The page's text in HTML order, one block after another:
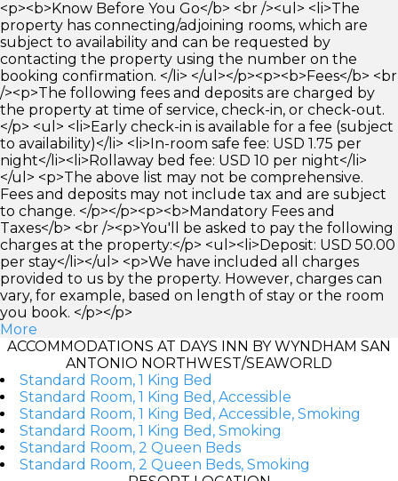
<p><b>Know Before You Go</b> <br /><ul> <li>The
property has connecting/adjoining rooms, which are
subject to availability and can be requested by
contacting the property using the number on the
booking confirmation. </li> </ul></p><p><b>Fees</b> <br
/><p>The following fees and deposits are charged by
the property at time of service, check-in, or check-out.
</p> <ul> <li>Early check-in is available for a fee (subject
to availability)</li> <li>In-room safe fee: USD 1.75 per
night</li><li>Rollaway bed fee: USD 10 per night</li>
</ul> <p>The above list may not be comprehensive.
Fees and deposits may not include tax and are subject
to change. </p></p><p><b>Mandatory Fees and
Taxes</b> <br /><p>You'll be asked to pay the following
charges at the property:</p> <ul><li>Deposit: USD 50.00
per stay</li></ul> <p>We have included all charges
provided to us by the property. However, charges can
vary, for example, based on length of stay or the room
you book. </p></p>
More
ACCOMMODATIONS AT DAYS INN BY WYNDHAM SAN
ANTONIO NORTHWEST/SEAWORLD
Standard Room, 1 King Bed
Standard Room, 1 King Bed, Accessible
Standard Room, 1 King Bed, Accessible, Smoking
Standard Room, 1 King Bed, Smoking
Standard Room, 2 Queen Beds
Standard Room, 2 Queen Beds, Smoking